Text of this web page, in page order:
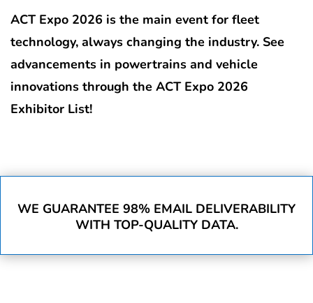
ACT Expo 2026 is the main event for fleet
technology, always changing the industry. See
advancements in powertrains and vehicle
innovations through the ACT Expo 2026
Exhibitor List!
WE GUARANTEE 98% EMAIL DELIVERABILITY
WITH TOP-QUALITY DATA.